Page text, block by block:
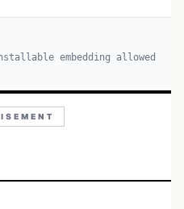
embedding allowed